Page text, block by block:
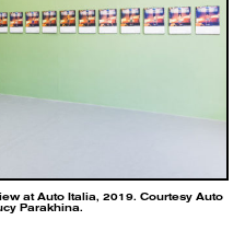
at Auto Italia, 2019. Courtesy Auto
Parakhina.